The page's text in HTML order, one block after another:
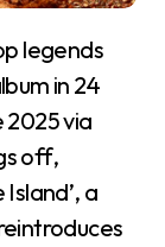
legends
in 24
2025 via
off,
a